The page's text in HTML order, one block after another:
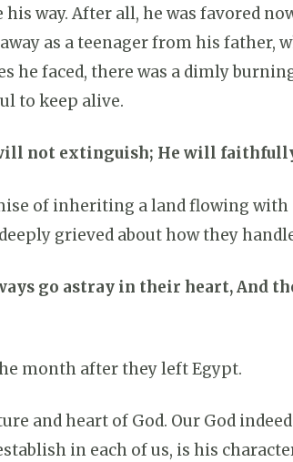
way. After all, he was favored
as a teenager from his father,
he faced, there was a dimly
to keep alive.
not extinguish; He will
of inheriting a land flowing with
grieved about how they
go astray in their heart, And
month after they left Egypt.
and heart of God. Our God
in each of us, is his